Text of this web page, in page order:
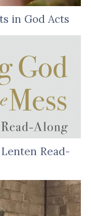
in God Acts
Read-